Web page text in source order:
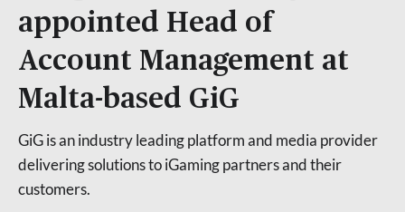
appointed Head of
Account Management at
Malta-based GiG
GiG is an industry leading platform and media provider
delivering solutions to iGaming partners and their
customers.